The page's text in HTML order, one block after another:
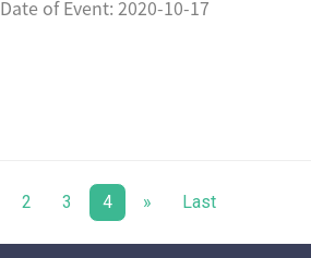
Date of Event: 2020-10-17
2 3 4 » Last